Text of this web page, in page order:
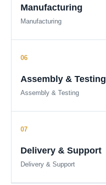
Manufacturing
Manufacturing
Assembly & Testing
Assembly & Testing
Delivery & Support
Delivery & Support